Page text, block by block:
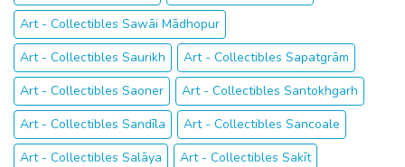
Art - Collectibles Sawāi Mādhopur
Art - Collectibles Saurikh
Art - Collectibles Sapatgrām
Art - Collectibles Saoner
Art - Collectibles Santokhgarh
Art - Collectibles Sandīla
Art - Collectibles Sancoale
Art - Collectibles Salāya
Art - Collectibles Sakīt